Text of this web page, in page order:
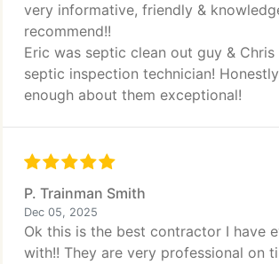
very informative, friendly &
recommend!!
Eric was septic clean out guy & Chris
septic inspection technician!
enough about them exceptional!
P. Trainman Smith
Dec 05, 2025
Ok this is the best contractor I have
with!! They are very professional on